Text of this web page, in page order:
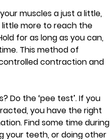
muscles a just a little,
more to reach the
for as long as you can,
This method of
contraction and
Do the ‘pee test’. If you
you have the right
Find some time during
your teeth, or doing other